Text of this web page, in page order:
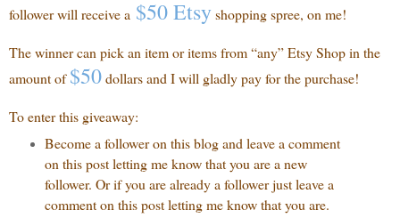
follower will receive a $50 Etsyshopping spree, on me!
The winner can pick an item or items from “any” Etsy Shop in the
amount of$50dollars and I will gladly pay for the purchase!
To enter this giveaway:
Become a follower on this blog and leave a comment
on this post letting me know that you are a new
follower. Or if you are already a follower just leave a
comment on this post letting me know that you are.